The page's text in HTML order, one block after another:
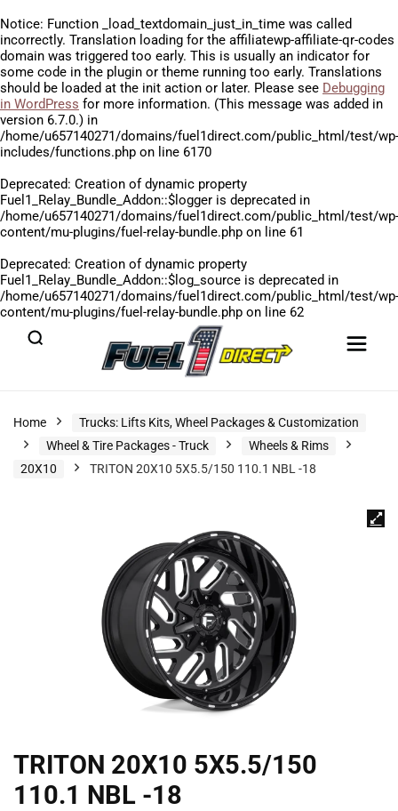
Notice: Function _load_textdomain_just_in_time was called
incorrectly. Translation loading for the affiliatewp-affiliate-qr-codes
domain was triggered too early. This is usually an indicator for
some code in the plugin or theme running too early. Translations
should be loaded at the init action or later. Please see Debugging
in WordPress for more information. (This message was added in
version 6.7.0.) in
/home/u657140271/domains/fuel1direct.com/public_html/test/wp-
includes/functions.php on line 6170
Deprecated: Creation of dynamic property
Fuel1_Relay_Bundle_Addon::$logger is deprecated in
/home/u657140271/domains/fuel1direct.com/public_html/test/wp-
content/mu-plugins/fuel-relay-bundle.php on line 61
Deprecated: Creation of dynamic property
Fuel1_Relay_Bundle_Addon::$log_source is deprecated in
/home/u657140271/domains/fuel1direct.com/public_html/test/wp-
content/mu-plugins/fuel-relay-bundle.php on line 62
Home
Trucks: Lifts Kits, Wheel Packages & Customization
Wheel & Tire Packages - Truck
Wheels & Rims
20X10
TRITON 20X10 5X5.5/150 110.1 NBL -18
TRITON 20X10 5X5.5/150
110.1 NBL -18